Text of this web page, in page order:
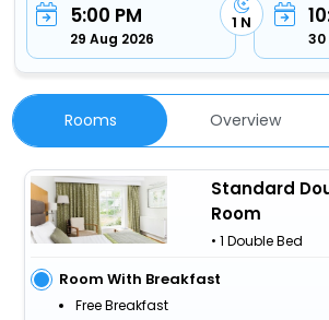
5:00 PM
29 Aug 2026
1 N
30
Rooms Overview
Standard
Room
• 1 Double Bed
Room With Breakfast
Free Breakfast